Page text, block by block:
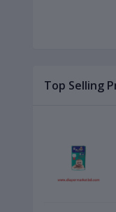
Top Selling